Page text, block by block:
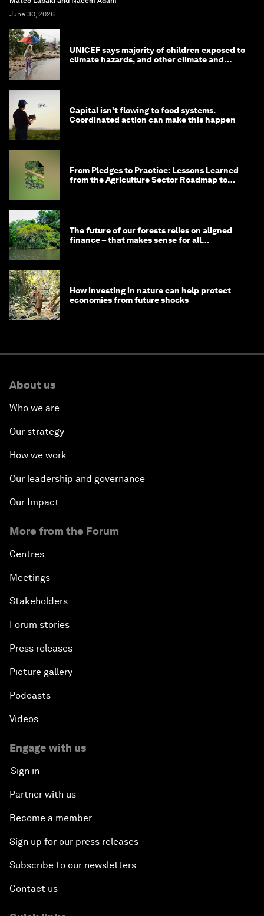
June 30, 2026
UNICEF says majority of children exposed to
climate hazards, and other climate and
Capital isn’t flowing to food systems.
Coordinated action can make this happen
From Pledges to Practice: Lessons Learned
from the Agriculture Sector Roadmap to
The future of our forests relies on aligned
finance – that makes sense for all
How investing in nature can help protect
economies from future shocks
About us
Who we are
Our strategy
How we work
Our leadership and governance
Our Impact
More from the Forum
Centres
Meetings
Stakeholders
Forum stories
Press releases
Picture gallery
Podcasts
Videos
Engage with us
Sign in
Partner with us
Become a member
Sign up for our press releases
Subscribe to our newsletters
Contact us